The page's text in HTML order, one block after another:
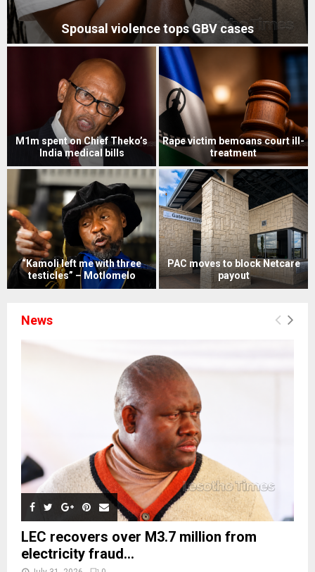
Spousal violence tops GBV cases
M1m spent on Chief Theko’s
India medical bills
Rape victim bemoans court ill-
treatment
“Kamoli left me with three
testicles” – Motlomelo
PAC moves to block Netcare
payout
News
LEC recovers over M3.7 million from
electricity fraud...